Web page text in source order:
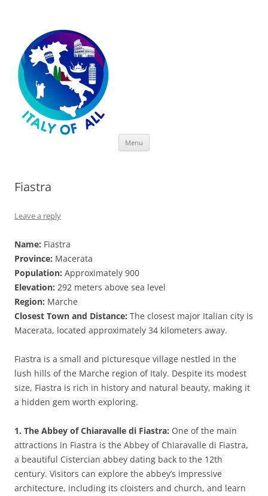
Menu
Fiastra
Leave a reply
Name: Fiastra
Province: Macerata
Population: Approximately 900
Elevation: 292 meters above sea level
Region: Marche
Closest Town and Distance: The closest major Italian city is
Macerata, located approximately 34 kilometers away.
Fiastra is a small and picturesque village nestled in the
lush hills of the Marche region of Italy. Despite its modest
size, Fiastra is rich in history and natural beauty, making it
a hidden gem worth exploring.
1. The Abbey of Chiaravalle di Fiastra: One of the main
attractions in Fiastra is the Abbey of Chiaravalle di Fiastra,
a beautiful Cistercian abbey dating back to the 12th
century. Visitors can explore the abbey’s impressive
architecture, including its cloisters and church, and learn